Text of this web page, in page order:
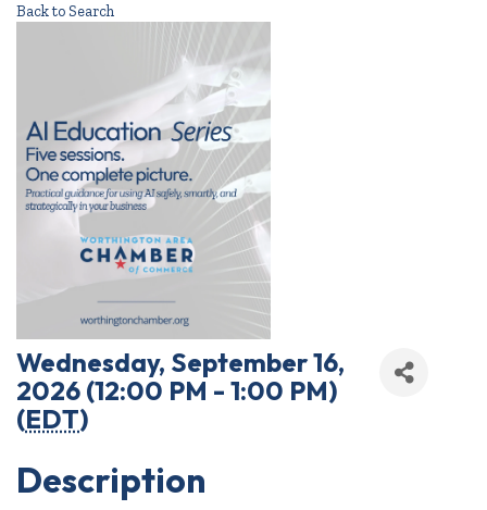
Back to Search
Wednesday, September 16,
2026 (12:00 PM - 1:00 PM)
(EDT)
Description